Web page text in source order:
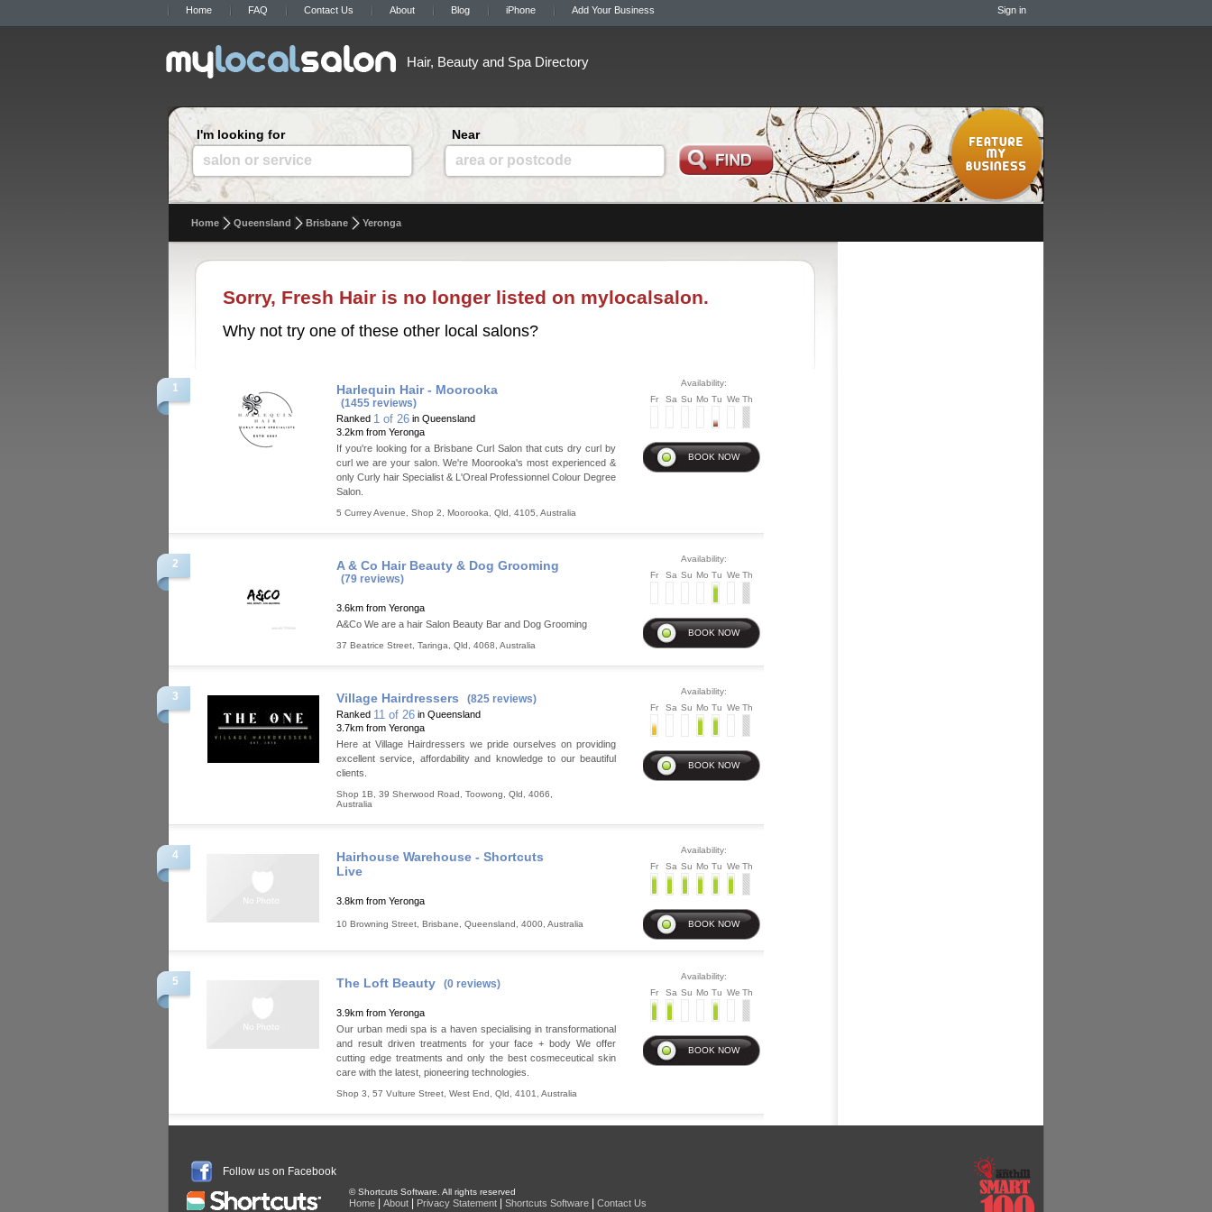
Home FAQ Contact Us About Blog iPhone Add Your Business Sign in
Hair, Beauty and Spa Directory
I'm looking for
salon or service
Near
area or postcode
Home Queensland Brisbane Yeronga
Sorry, Fresh Hair is no longer listed on mylocalsalon.
Why not try one of these other local salons?
1 Harlequin Hair - Moorooka
(1455 reviews)
Ranked 1 of 26 in Queensland
3.2km from Yeronga
If you're looking for a Brisbane Curl Salon that cuts dry curl by
curl we are your salon. We're Moorooka's most experienced &
only Curly hair Specialist & L'Oreal Professionnel Colour Degree
Salon.
5 Currey Avenue, Shop 2 Moorooka Qld 4105 Australia
Availability:
Fr
Sa Su Mo Tu We Th
2 A & Co Hair Beauty & Dog Grooming
(79 reviews)
3.6km from Yeronga
A&Co We are a hair Salon Beauty Bar and Dog Grooming
37 Beatrice Street Taringa Qld 4068 Australia
Availability:
Fr
Sa Su Mo Tu We Th
3 Village Hairdressers (825 reviews)
Ranked 11 of 26 in Queensland
3.7km from Yeronga
Here at Village Hairdressers we pride ourselves on providing
excellent service, affordability and knowledge to our beautiful
clients.
Shop 1B, 39 Sherwood Road Toowong Qld 4066
Australia
Availability:
Fr
Sa Su Mo Tu We Th
4
Hairhouse Warehouse - Shortcuts
Live
3.8km from Yeronga
10 Browning Street Brisbane Queensland 4000 Australia
Availability:
Fr
Sa Su Mo Tu We Th
5 The Loft Beauty (0 reviews)
3.9km from Yeronga
Our urban medi spa is a haven specialising in transformational
and result driven treatments for your face + body We offer
cutting edge treatments and only the best cosmeceutical skin
care with the latest, pioneering technologies.
Shop 3, 57 Vulture Street West End Qld 4101 Australia
Availability:
Fr
Sa Su Mo Tu We Th
Follow us on Facebook
© Shortcuts Software. All rights reserved
Home About Privacy Statement Shortcuts Software Contact Us